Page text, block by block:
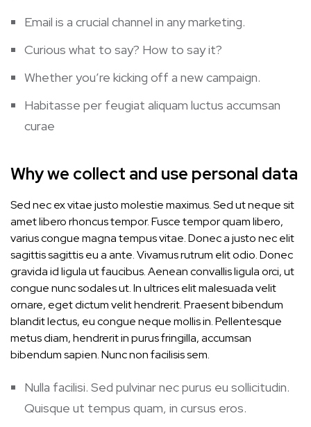
Email is a crucial channel in any marketing.
Curious what to say? How to say it?
Whether you’re kicking off a new campaign.
Habitasse per feugiat aliquam luctus accumsan
curae
Why we collect and use personal data
Sed nec ex vitae justo molestie maximus. Sed ut neque sit
amet libero rhoncus tempor. Fusce tempor quam libero,
varius congue magna tempus vitae. Donec a justo nec elit
sagittis sagittis eu a ante. Vivamus rutrum elit odio. Donec
gravida id ligula ut faucibus. Aenean convallis ligula orci, ut
congue nunc sodales ut. In ultrices elit malesuada velit
ornare, eget dictum velit hendrerit. Praesent bibendum
blandit lectus, eu congue neque mollis in. Pellentesque
metus diam, hendrerit in purus fringilla, accumsan
bibendum sapien. Nunc non facilisis sem.
Nulla facilisi. Sed pulvinar nec purus eu sollicitudin.
Quisque ut tempus quam, in cursus eros.